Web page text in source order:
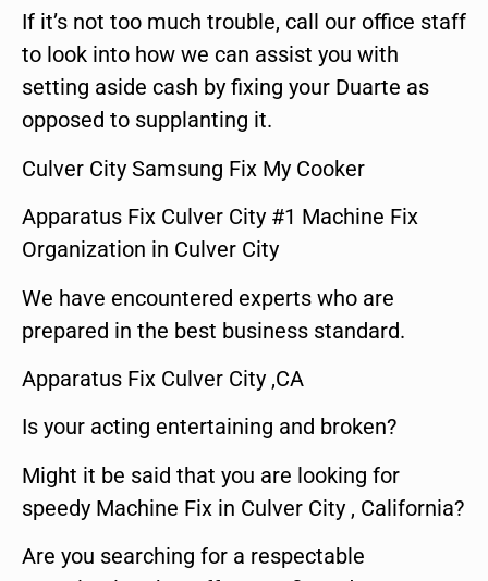
If it’s not too much trouble, call our office staff
to look into how we can assist you with
setting aside cash by fixing your Duarte as
opposed to supplanting it.
Culver City Samsung Fix My Cooker
Apparatus Fix Culver City #1 Machine Fix
Organization in Culver City
We have encountered experts who are
prepared in the best business standard.
Apparatus Fix Culver City ,CA
Is your acting entertaining and broken?
Might it be said that you are looking for
speedy Machine Fix in Culver City , California?
Are you searching for a respectable